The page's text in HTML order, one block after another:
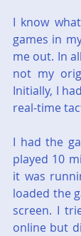
I know
games in
me out. In
not my
Initially, I
real-time
I had the
played 10
it was
loaded the
screen. I
online but